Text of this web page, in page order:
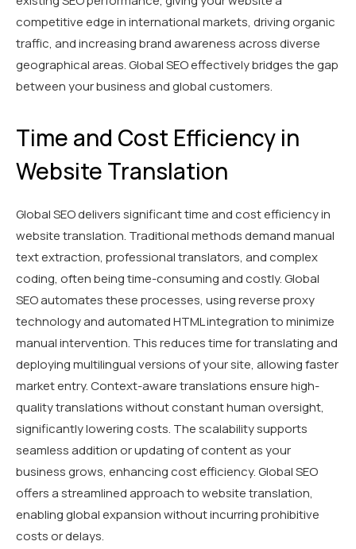
competitive edge in international markets, driving organic
traffic, and increasing brand awareness across diverse
geographical areas. Global SEO effectively bridges the gap
between your business and global customers.
Time and Cost Efficiency in
Website Translation
Global SEO delivers significant time and cost efficiency in
website translation. Traditional methods demand manual
text extraction, professional translators, and complex
coding, often being time-consuming and costly. Global
SEO automates these processes, using reverse proxy
technology and automated HTML integration to minimize
manual intervention. This reduces time for translating and
deploying multilingual versions of your site, allowing faster
market entry. Context-aware translations ensure high-
quality translations without constant human oversight,
significantly lowering costs. The scalability supports
seamless addition or updating of content as your
business grows, enhancing cost efficiency. Global SEO
offers a streamlined approach to website translation,
enabling global expansion without incurring prohibitive
costs or delays.